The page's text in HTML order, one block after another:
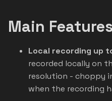
Main Features
Local recording up
recorded locally on
resolution - choppy
when the recording